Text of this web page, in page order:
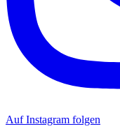
Auf Instagram folgen